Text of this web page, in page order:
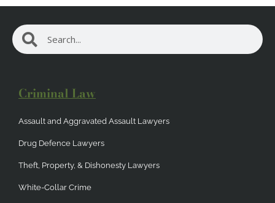
Search Search
Criminal Law
Assault and Aggravated Assault Lawyers
Drug Defence Lawyers
Theft, Property, & Dishonesty Lawyers
White-Collar Crime